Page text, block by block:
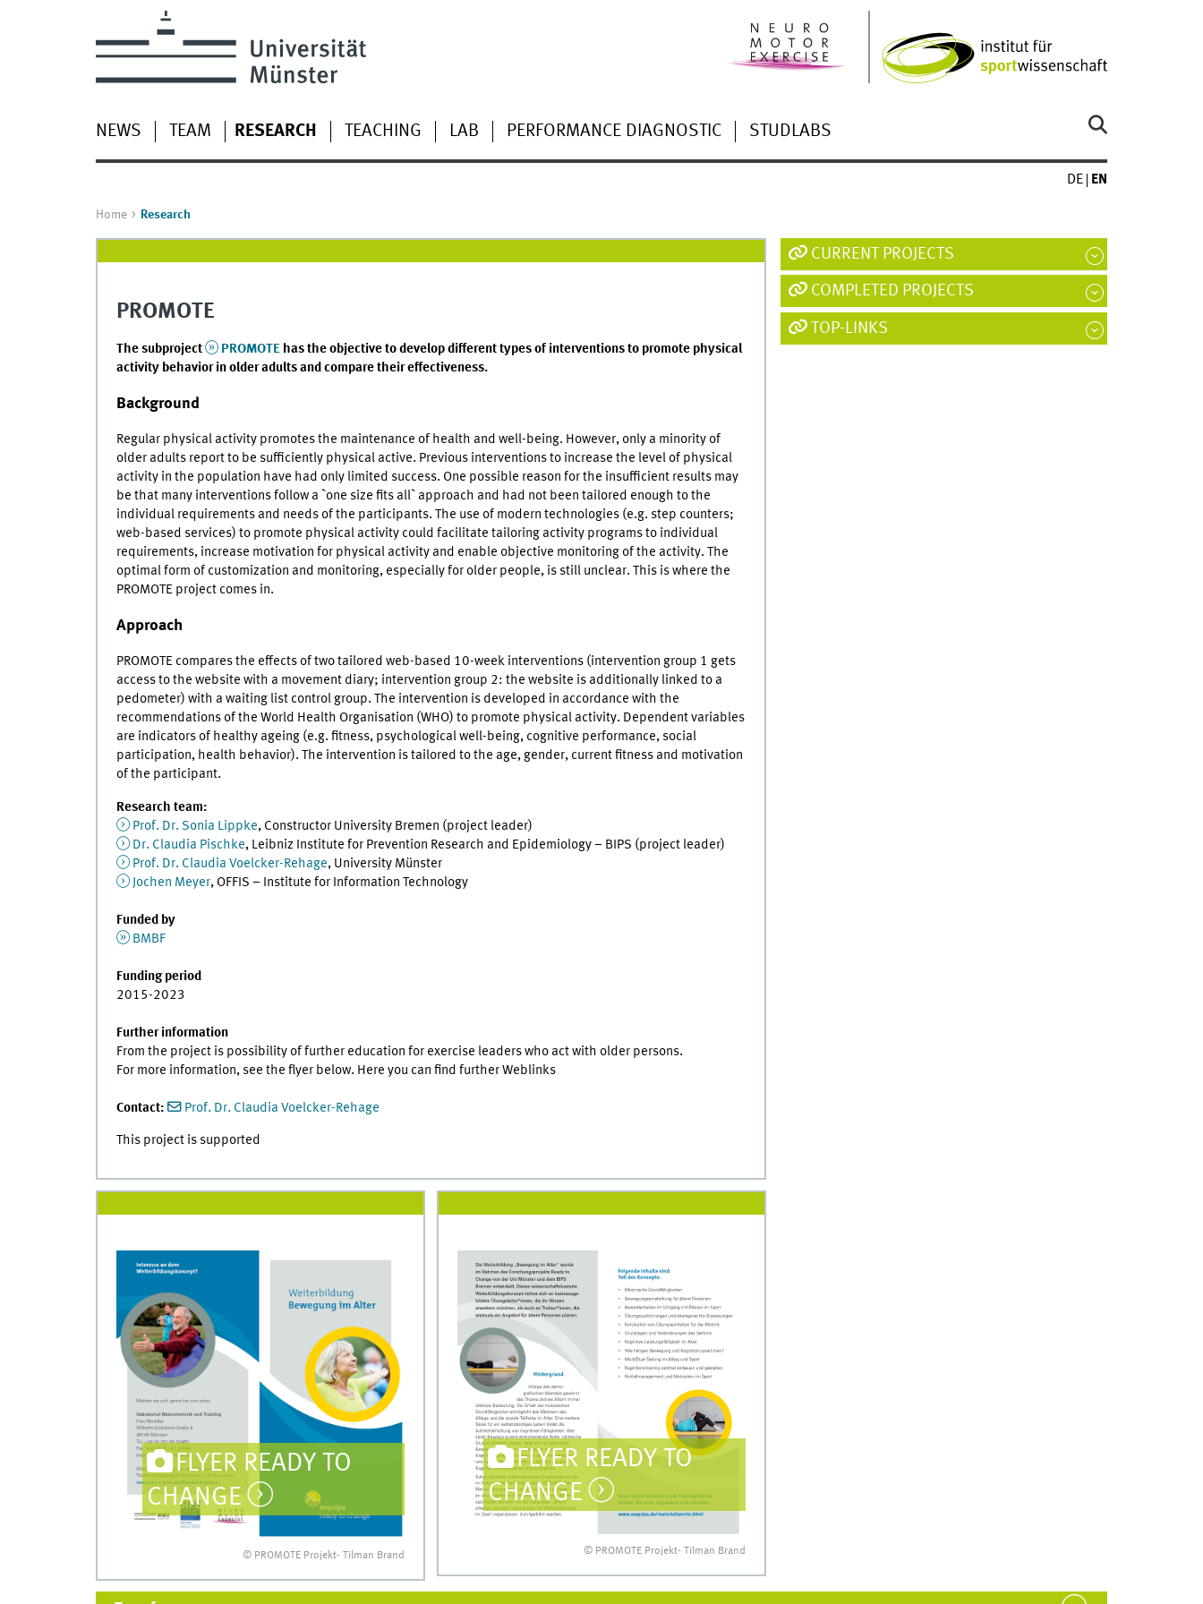
NEWS TEAM RESEARCH TEACHING LAB PERFORMANCE DIAGNOSTIC STUDLABS
DE EN
Home Research
PROMOTE
The subproject PROMOTEhas the objective to develop different types of interventions to promote physical
activity behavior in older adults and compare their effectiveness.
Background
Regular physical activity promotes the maintenance of health and well-being. However, only a minority of
older adults report to be sufficiently physical active. Previous interventions to increase the level of physical
activity in the population have had only limited success. One possible reason for the insufficient results may
be that many interventions follow a `one size fits all` approach and had not been tailored enough to the
individual requirements and needs of the participants. The use of modern technologies (e.g. step counters;
web-based services) to promote physical activity could facilitate tailoring activity programs to individual
requirements, increase motivation for physical activity and enable objective monitoring of the activity. The
optimal form of customization and monitoring, especially for older people, is still unclear. This is where the
PROMOTE project comes in.
Approach
PROMOTE compares the effects of two tailored web-based 10-week interventions (intervention group 1 gets
access to the website with a movement diary; intervention group 2: the website is additionally linked to a
pedometer) with a waiting list control group. The intervention is developed in accordance with the
recommendations of the World Health Organisation (WHO) to promote physical activity. Dependent variables
are indicators of healthy ageing (e.g. fitness, psychological well-being, cognitive performance, social
participation, health behavior). The intervention is tailored to the age, gender, current fitness and motivation
of the participant.
Research team:
Prof. Dr. Sonia Lippke, Constructor University Bremen (project leader)
Dr. Claudia Pischke, Leibniz Institute for Prevention Research and Epidemiology – BIPS (project leader)
Prof. Dr. Claudia Voelcker-Rehage, University Münster
Jochen Meyer, OFFIS – Institute for Information Technology
Funded by
BMBF
Funding period
2015-2023
Further information
From the project is possibility of further education for exercise leaders who act with older persons.
For more information, see the flyer below. Here you can find further Weblinks
Contact: Prof. Dr. Claudia Voelcker-Rehage
This project is supported
FLYER READY TO
CHANGE
© PROMOTE Projekt- Tilman Brand
FLYER READY TO
CHANGE
© PROMOTE Projekt- Tilman Brand
CURRENT PROJECTS
COMPLETED PROJECTS
TOP-LINKS